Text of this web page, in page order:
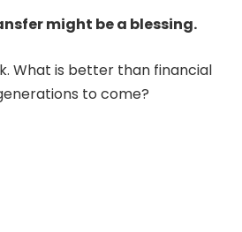
might be a blessing.
What is better than financial
to come?